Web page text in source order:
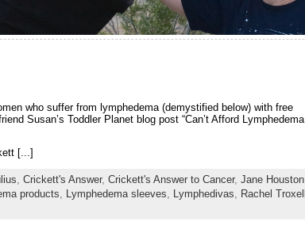
who suffer from lymphedema (demystified below) with free
Susan’s Tod­dler Planet blog post “Can’t Afford Lymphedema
[...]
, Crickett's Answer, Crickett's Answer to Cancer, Jane Houston
products, Lymphedema sleeves, Lymphedivas, Rachel Troxell